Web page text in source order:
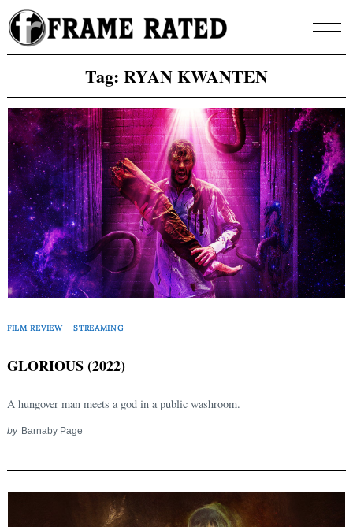
Skip
to
content
Tag: RYAN KWANTEN
FILM REVIEW STREAMING
GLORIOUS (2022)
A hungover man meets a god in a public washroom.
by Barnaby Page